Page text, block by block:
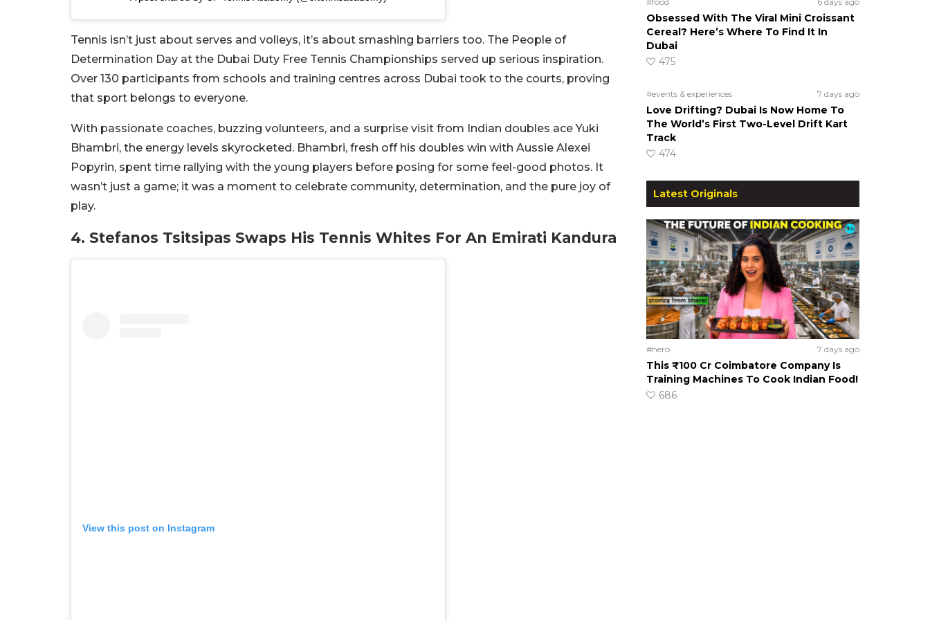
Tennis isn’t just about serves and volleys, it’s about smashing barriers too. The People of
Determination Day at the Dubai Duty Free Tennis Championships served up serious inspiration.
Over 130 participants from schools and training centres across Dubai took to the courts, proving
that sport belongs to everyone.
With passionate coaches, buzzing volunteers, and a surprise visit from Indian doubles ace Yuki
Bhambri, the energy levels skyrocketed. Bhambri, fresh off his doubles win with Aussie Alexei
Popyrin, spent time rallying with the young players before posing for some feel-good photos. It
wasn’t just a game; it was a moment to celebrate community, determination, and the pure joy of
play.
4. Stefanos Tsitsipas Swaps His Tennis Whites For An Emirati Kandura
View this post on Instagram
Obsessed With The Viral Mini Croissant
Cereal? Here’s Where To Find It In
Dubai
475
#events & experiences 7 days ago
Love Drifting? Dubai Is Now Home To
The World’s First Two-Level Drift Kart
Track
474
Latest Originals
#hero 7 days ago
This ₹100 Cr Coimbatore Company Is
Training Machines To Cook Indian Food!
686